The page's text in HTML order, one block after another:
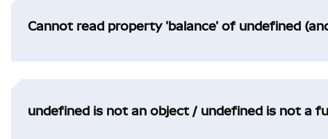
Cannot read property 'balance' of undefined
undefined is not an object / undefined is not a